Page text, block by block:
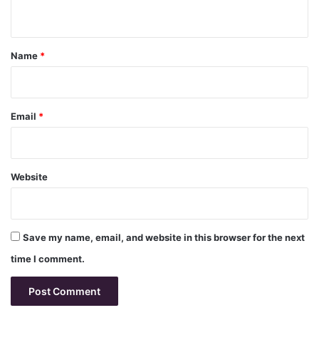
*
Name *
Email *
Website
Save my name, email, and website in this browser for the next
time I comment.